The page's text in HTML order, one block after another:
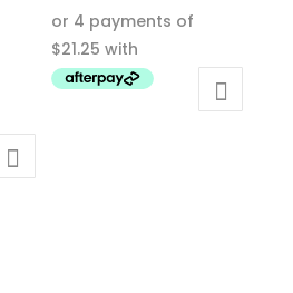
$140.00.
is:
$85.00.